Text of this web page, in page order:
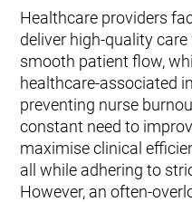
Healthcare providers
deliver high-quality
smooth patient flow,
healthcare-associated
preventing nurse
constant need to
maximise clinical
all while adhering to
However, an often-